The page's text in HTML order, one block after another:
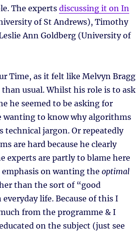
The experts discussing it on In
of St Andrews), Timothy
Ann Goldberg (University of
Time, as it felt like Melvyn Bragg
usual. Whilst his role is to ask
he seemed to be asking for
to know why algorithms
technical jargon. Or repeatedly
are hard because he clearly
experts are partly to blame here
on wanting the optimal
than the sort of “good
life. Because of this I
from the programme & I
on the subject (just see